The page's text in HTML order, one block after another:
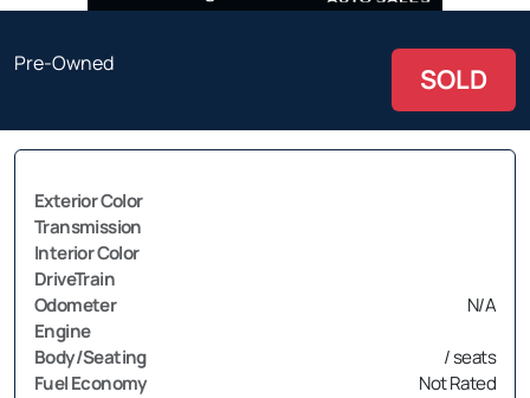
Pre-Owned SOLD
Exterior Color
Transmission
Interior Color
DriveTrain
Odometer
N/A
Engine
Body/Seating
/ seats
Fuel Economy
Not Rated